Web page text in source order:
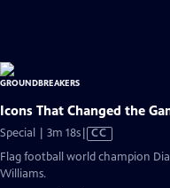
Icons That Changed the
Special | 3m 18sVideo
has
CC
Flag football world champion
Williams.